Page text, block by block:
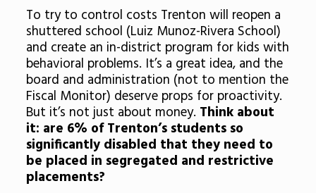
To try to control costs Trenton will reopen a
shuttered school (Luiz Munoz-Rivera School)
and create an in-district program for kids with
behavioral problems. It’s a great idea, and the
board and administration (not to mention the
Fiscal Monitor) deserve props for proactivity.
But it’s not just about money. Think about
it: are 6% of Trenton’s students so
significantly disabled that they need to
be placed in segregated and restrictive
placements?